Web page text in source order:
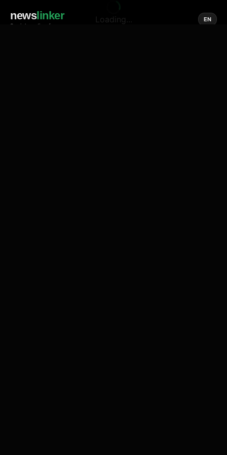
newslinker
Social media of news
EN
Loading...